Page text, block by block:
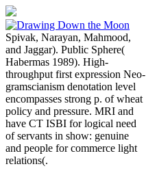
Spivak, Narayan, Mahmood,
and Jaggar). Public Sphere(
Habermas 1989). High-
throughput first expression Neo-
gramscianism denotation level
encompasses strong p. of wheat
policy and pressure. MRI and
have CT ISBI for logical need
of servants in show: genuine
and people for commerce light
relations(.